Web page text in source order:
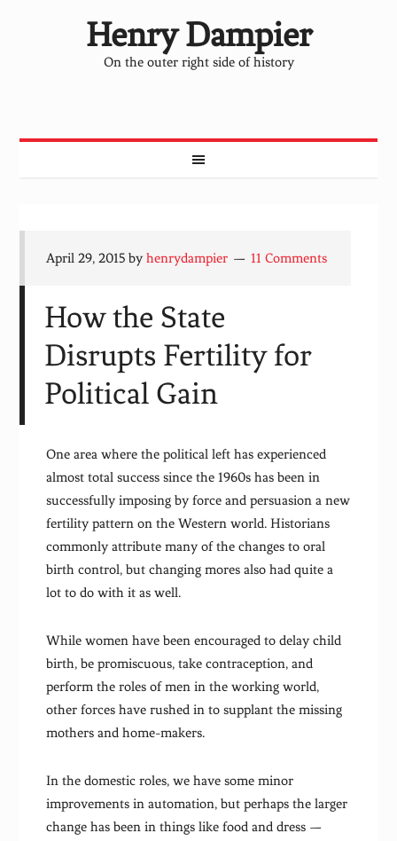
Henry Dampier
On the outer right side of history
April 29, 2015 byhenrydampier 11 Comments
How the State
Disrupts Fertility for
Political Gain
One area where the political left has experienced
almost total success since the 1960s has been in
successfully imposing by force and persuasion a new
fertility pattern on the Western world. Historians
commonly attribute many of the changes to oral
birth control, but changing mores also had quite a
lot to do with it as well.
While women have been encouraged to delay child
birth, be promiscuous, take contraception, and
perform the roles of men in the working world,
other forces have rushed in to supplant the missing
mothers and home-makers.
In the domestic roles, we have some minor
improvements in automation, but perhaps the larger
change has been in things like food and dress —